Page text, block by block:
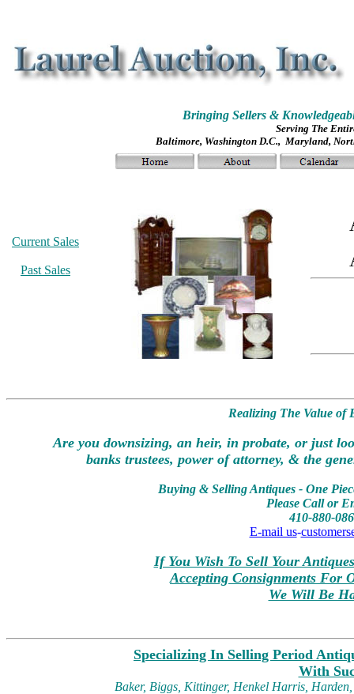
Bringing Sellers &
Serving The
Baltimore, Washington D.C., Maryland,
Current Sales
Past Sales
Realizing The Value of
Are you downsizing, an heir, in probate, or just
banks trustees, power of attorney, & the
Buying & Selling Antiques - One
Please Call or
410-880-
E-mail us-
If You Wish To Sell Your
Accepting Consignments For
We Will Be
Specializing In Selling Period
With
Baker, Biggs, Kittinger, Henkel Harris,